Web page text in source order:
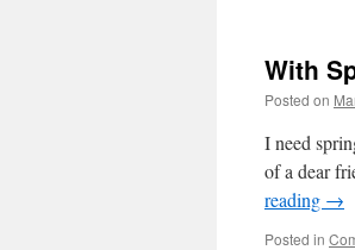
With
Posted on
I need
of a dear
reading →
Posted in